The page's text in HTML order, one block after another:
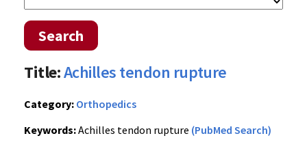
Search
Title:Achilles tendon rupture
Category: Orthopedics
Keywords:Achilles tendon rupture (PubMed Search)